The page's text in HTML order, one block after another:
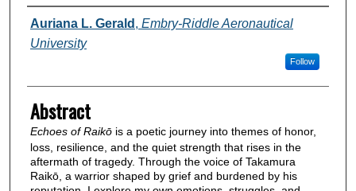
Authors
Auriana L. Gerald , Embry-Riddle Aeronautical
University
Follow
Abstract
Echoes of Raikōis a poetic journey into themes of honor,
loss, resilience, and the quiet strength that rises in the
aftermath of tragedy. Through the voice of Takamura
Raikō, a warrior shaped by grief and burdened by his